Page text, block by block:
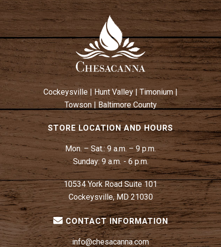
Cockeysville | Hunt Valley| Timonium|
Towson|Baltimore County
STORE LOCATION AND HOURS
Mon. – Sat.:9 a.m. – 9 p.m.
Sunday: 9 a.m. - 6 p.m.
10534 York Road Suite 101
Cockeysville, MD 21030
CONTACT INFORMATION
info@chesacanna.com